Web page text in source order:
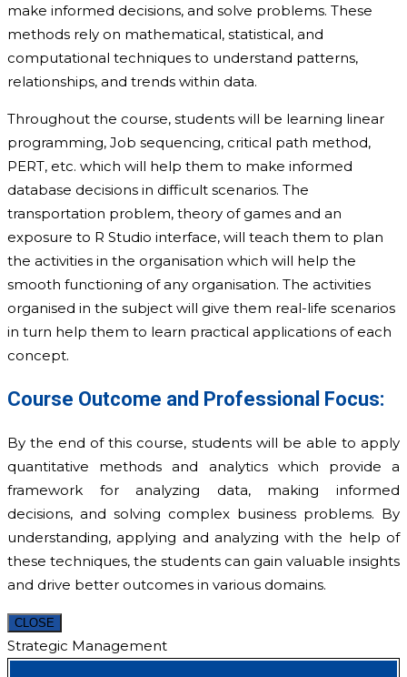
make informed decisions, and solve problems. These
methods rely on mathematical, statistical, and
computational techniques to understand patterns,
relationships, and trends within data.
Throughout the course, students will be learning linear
programming, Job sequencing, critical path method,
PERT, etc. which will help them to make informed
database decisions in difficult scenarios. The
transportation problem, theory of games and an
exposure to R Studio interface, will teach them to plan
the activities in the organisation which will help the
smooth functioning of any organisation. The activities
organised in the subject will give them real-life scenarios
in turn help them to learn practical applications of each
concept.
Course Outcome and Professional Focus:
By the end of this course, students will be able to apply
quantitative methods and analytics which provide a
framework for analyzing data, making informed
decisions, and solving complex business problems. By
understanding, applying and analyzing with the help of
these techniques, the students can gain valuable insights
and drive better outcomes in various domains.­
CLOSE
Strategic Management